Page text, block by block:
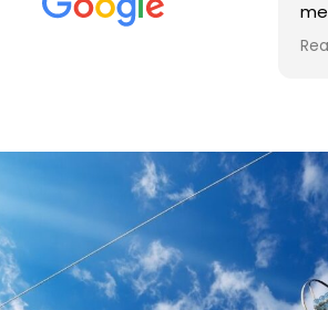
met was professional and
in
up
in